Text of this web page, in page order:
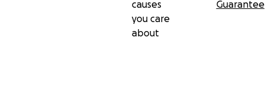
causes
you care
about
Guarantee